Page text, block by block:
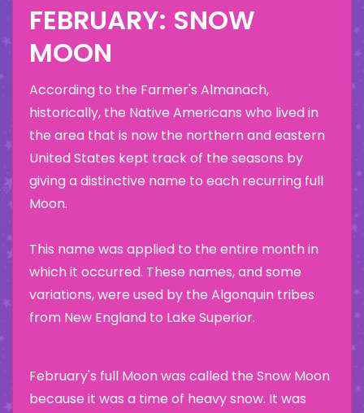
FEBRUARY: SNOW
MOON
According to the Farmer's Almanach,
historically, the Native Americans who lived in
the area that is now the northern and eastern
United States kept track of the seasons by
giving a distinctive name to each recurring full
Moon.
This name was applied to the entire month in
which it occurred. These names, and some
variations, were used by the Algonquin tribes
from New England to Lake Superior.
February's full Moon was called the Snow Moon
because it was a time of heavy snow. It was